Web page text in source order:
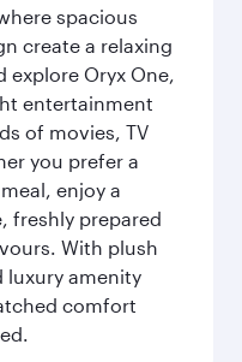
spacious
create a relaxing
explore Oryx One,
entertainment
of movies, TV
you prefer a
enjoy a
freshly prepared
With plush
luxury amenity
comfort